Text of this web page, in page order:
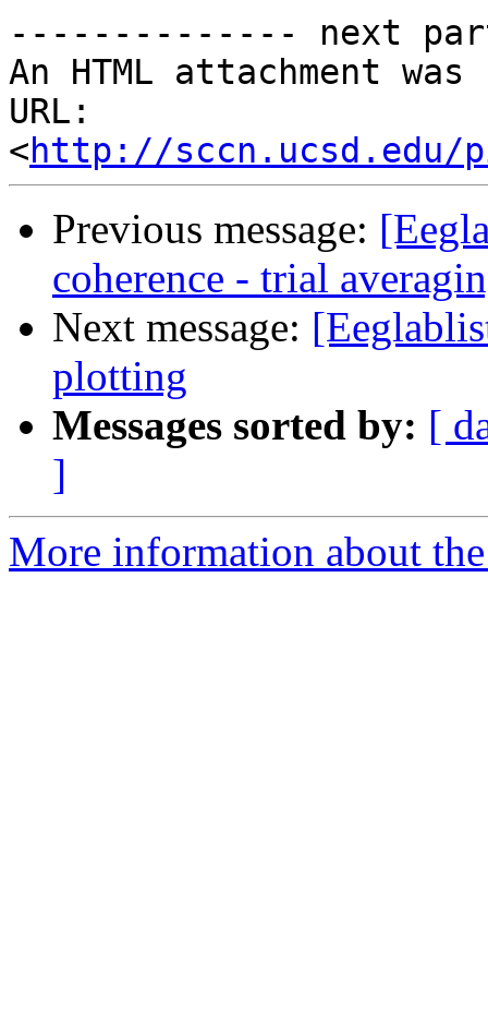
-------------- next
An HTML attachment
URL:
<http://sccn.ucsd.edu/
Previous message:
coherence - trial
Next message:
plotting
Messages sorted by: [
]
More information about